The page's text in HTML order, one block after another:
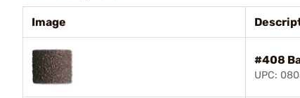
Image
#408
UPC: